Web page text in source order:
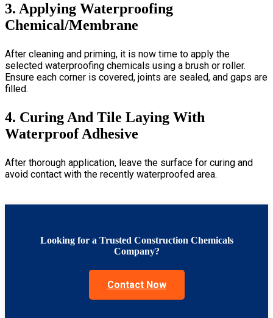
3. Applying Waterproofing
Chemical/Membrane
After cleaning and priming, it is now time to apply the
selected waterproofing chemicals using a brush or roller.
Ensure each corner is covered, joints are sealed, and gaps are
filled.
4. Curing And Tile Laying With
Waterproof Adhesive
After thorough application, leave the surface for curing and
avoid contact with the recently waterproofed area.
Looking for a Trusted Construction Chemicals
Company?
Contact Now